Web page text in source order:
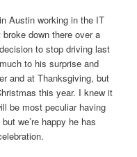
Austin working in the IT
down there over a
to stop driving last
to his surprise and
and at Thanksgiving, but
this year. I knew it
be most peculiar having
we’re happy he has